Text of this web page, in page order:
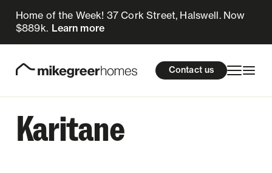
Home of the Week! 37 Cork Street, Halswell. Now
$889k. Learn more
About Us Resources Contact us
Homes for sale
Design & Build
About Us
Karitane